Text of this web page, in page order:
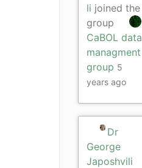
li joined the
group
CaBOL data
managment
group 5
years ago
Dr
George
Japoshvili